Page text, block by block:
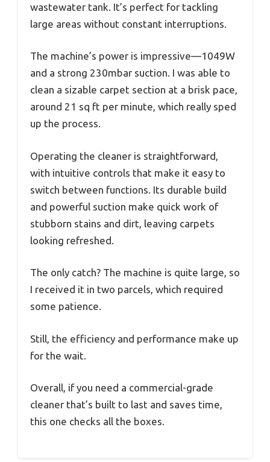
wastewater tank. It’s perfect for tackling
large areas without constant interruptions.
The machine’s power is impressive—1049W
and a strong 230mbar suction. I was able to
clean a sizable carpet section at a brisk pace,
around 21 sq ft per minute, which really sped
up the process.
Operating the cleaner is straightforward,
with intuitive controls that make it easy to
switch between functions. Its durable build
and powerful suction make quick work of
stubborn stains and dirt, leaving carpets
looking refreshed.
The only catch? The machine is quite large, so
I received it in two parcels, which required
some patience.
Still, the efficiency and performance make up
for the wait.
Overall, if you need a commercial-grade
cleaner that’s built to last and saves time,
this one checks all the boxes.